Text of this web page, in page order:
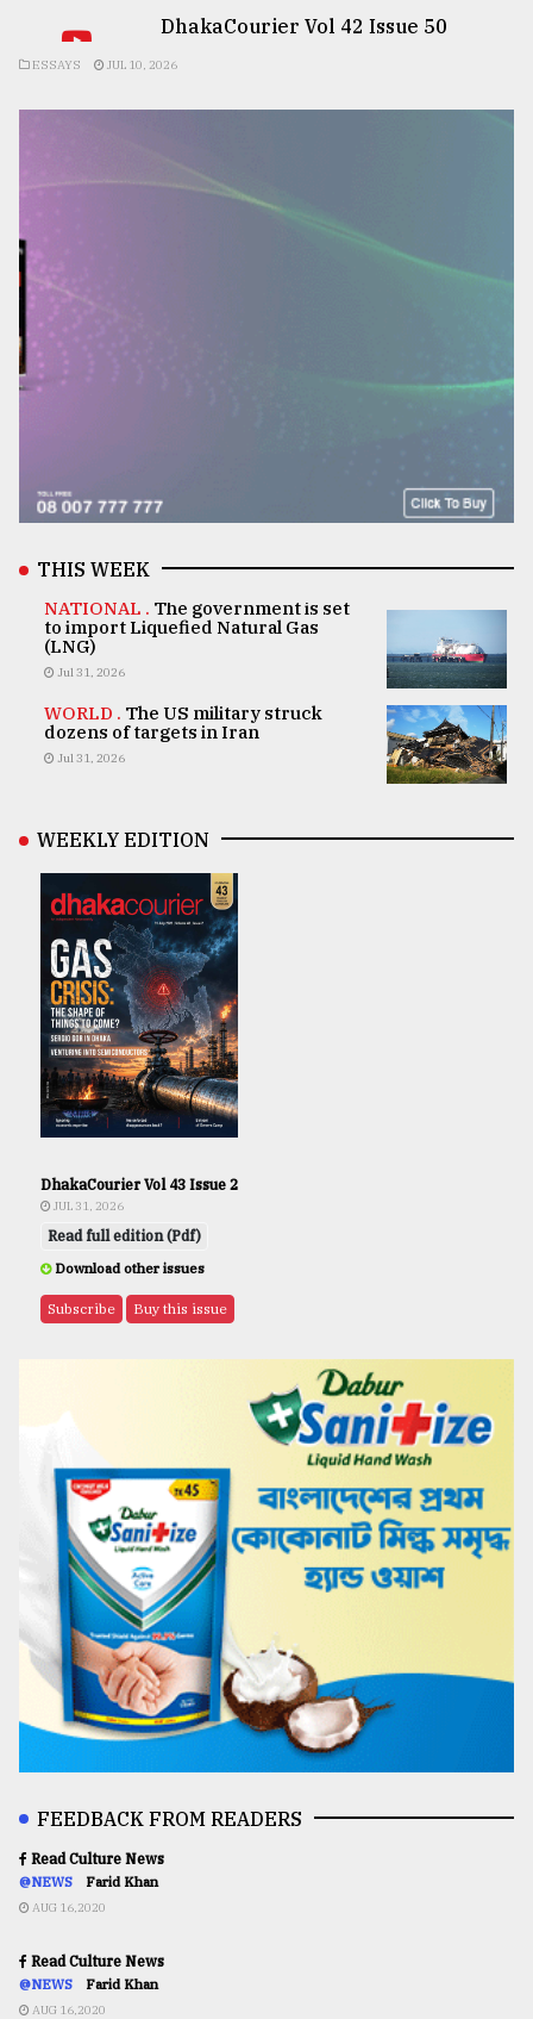
DhakaCourier Vol 42 Issue 50
ESSAYS JUL 10, 2026
THIS WEEK
NATIONAL . The government is set
to import Liquefied Natural Gas
(LNG)
Jul 31, 2026
WORLD . The US military struck
dozens of targets in Iran
Jul 31, 2026
WEEKLY EDITION
DhakaCourier Vol 43 Issue 2
JUL 31, 2026
Read full edition (Pdf)
Download other issues
Subscribe Buy this issue
FEEDBACK FROM READERS
Read Culture News
@NEWS Farid Khan
AUG 16,2020
Read Culture News
@NEWS Farid Khan
AUG 16,2020